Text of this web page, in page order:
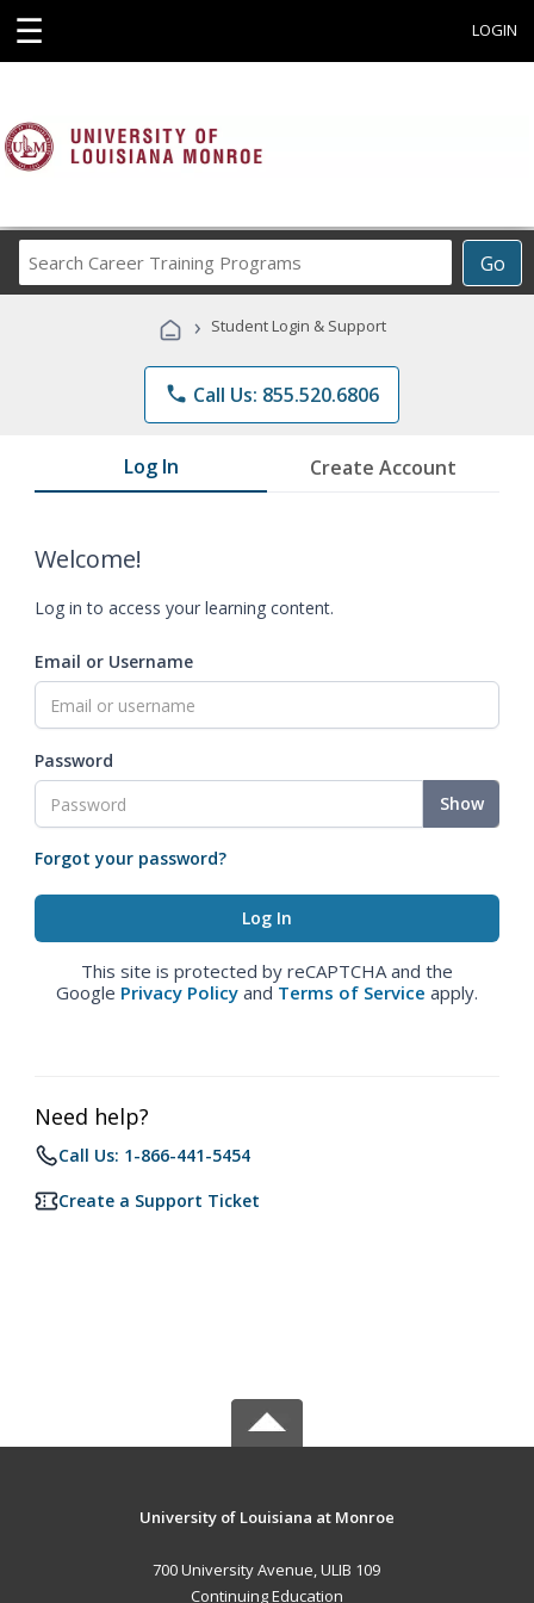
☰ LOGIN
Go
Career
Programs
› Student Login & Support
phone Call Us: 855.520.6806
Log In Create Account
Welcome!
Log in to access your learning content.
Email or Username
Password
Show
Forgot your password?
This site is protected by reCAPTCHA and the
Google Privacy Policy and Terms of Service apply.
Need help?
Call Us: 1-866-441-5454
Create a Support Ticket
University of Louisiana at Monroe
700 University Avenue, ULIB 109
Continuing Education